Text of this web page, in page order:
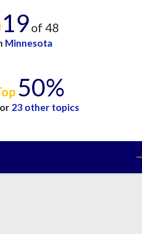
19of 48
Minnesota
50%
23 other topics